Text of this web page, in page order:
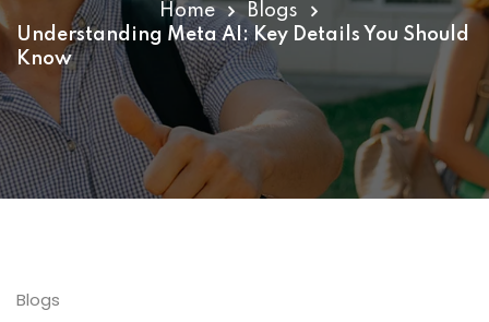
Home
Blogs
Understanding Meta AI: Key Details You Should
Know
Blogs